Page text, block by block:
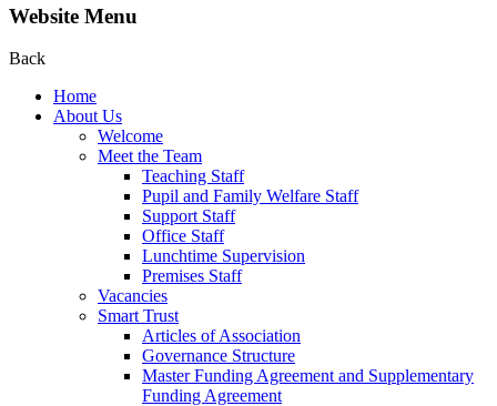
Website Menu
Back
Home
About Us
Welcome
Meet the Team
Teaching Staff
Pupil and Family Welfare Staff
Support Staff
Office Staff
Lunchtime Supervision
Premises Staff
Vacancies
Smart Trust
Articles of Association
Governance Structure
Master Funding Agreement and Supplementary
Funding Agreement